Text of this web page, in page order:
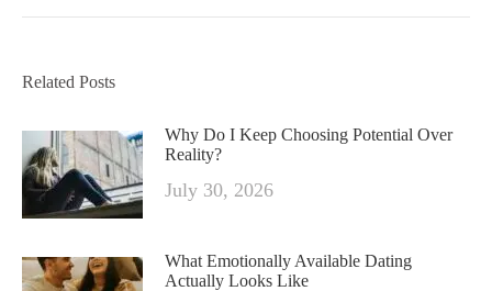
Related Posts
Why Do I Keep Choosing Potential Over
Reality?
July 30, 2026
What Emotionally Available Dating
Actually Looks Like